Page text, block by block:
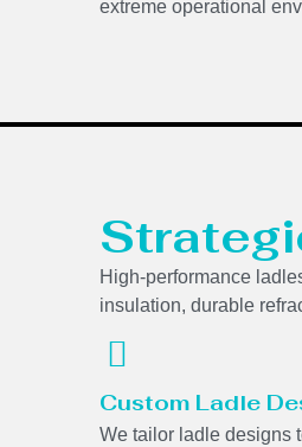
extreme operational
High-performance
insulation, durable
Custom Ladle
We tailor ladle designs